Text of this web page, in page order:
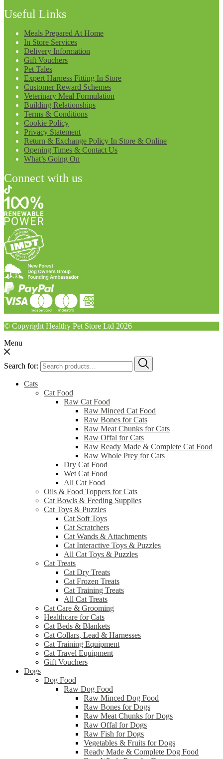
Useful Links
Meals Prepared At Home
In Store Services
Delivery Information
Gift Vouchers
Pet Tales
Expert Harness Fitting In Store
Customer Reward Schemes
Veterinary Meal Formulation
Building Relationships
Terms & Conditions
Cookie Policy
Privacy Statement
Return & Exchange Policy In Store & Online
Opening Times & Contact Us
What’s Going On
Connect with us
© Copyright Healthy Pet Store Ltd 2026
Menu
Search for:
Cats
Cat Food
Raw Cat Food
Raw Minced Cat Food
Raw Bones for Cats
Raw Meat Chunks for Cats
Raw Offal for Cats
Raw Ready Made & Complete Cat Food
Raw Whole Prey for Cats
Dry Cat Food
Wet Cat Food
All Cat Food
Oils & Food Toppers for Cats
Cat Bowls & Feeding Supplies
Cat Toys & Puzzles
Cat Soft Toys
Cat Scratchers
Cat Wands & Attachments
Cat Interactive Toys & Puzzles
All Cat Toys & Puzzles
Cat Treats
Cat Dry Treats
Cat Frozen Treats
Cat Training Treats
All Cat Treats
Cat Care & Grooming
Healthcare for Cats
Cat Beds & Blankets
Cat Collars, Lead & Harnesses
Cat Training Equipment
Cat Travel Equipment
Gift Vouchers
Dogs
Dog Food
Raw Dog Food
Raw Minced Dog Food
Raw Bones for Dogs
Raw Meat Chunks for Dogs
Raw Offal for Dogs
Raw Fish for Dogs
Vegetables & Fruits for Dogs
Ready Made & Complete Dog Food